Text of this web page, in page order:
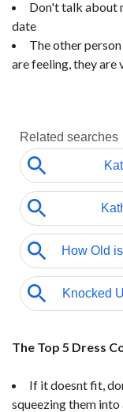
Don't talk about
date
The other
are feeling, they
The Top 5 Dress
If it doesnt fit,
squeezing them into